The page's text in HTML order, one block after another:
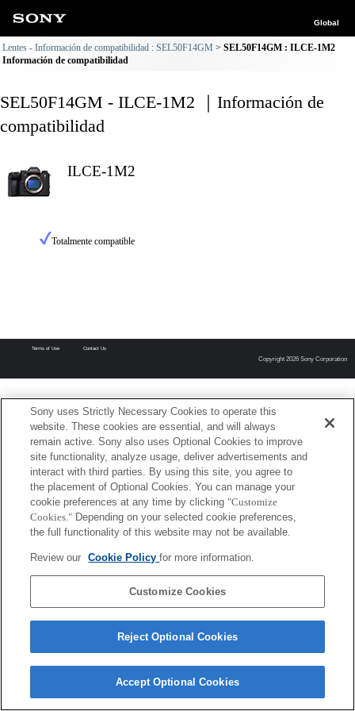
Global
Lentes - Información de compatibilidad : SEL50F14GM
SEL50F14GM : ILCE-1M2
Información de compatibilidad
SEL50F14GM - ILCE-1M2 ｜Información de
compatibilidad
ILCE-1M2
Totalmente compatible
Terms of Use Contact Us
Copyright 2026 Sony Corporation
Sony uses Strictly Necessary Cookies to operate this
website. These cookies are essential, and will always
remain active. Sony also uses Optional Cookies to improve
site functionality, analyze usage, deliver advertisements and
interact with third parties. By using this site, you agree to
the placement of Optional Cookies. You can manage your
cookie preferences at any time by clicking "Customize
Cookies." Depending on your selected cookie preferences,
the full functionality of this website may not be available.
Review our Cookie Policyfor more information.
Customize Cookies
Reject Optional Cookies
Accept Optional Cookies